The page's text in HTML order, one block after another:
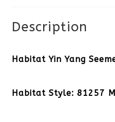
Description
Habitat Yin Yang
Habitat Style: 81257